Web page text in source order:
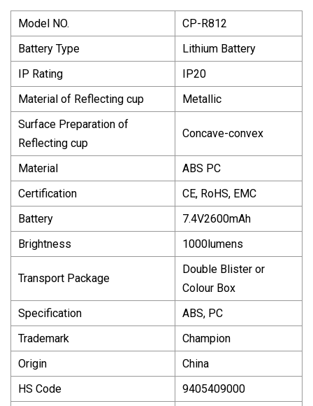
Model NO.
CP-R812
Battery Type
Lithium Battery
IP Rating
IP20
Material of Reflecting cup
Metallic
Surface Preparation of
Reflecting cup
Concave-convex
Material
ABS PC
Certification
CE, RoHS, EMC
Battery
7.4V2600mAh
Brightness
1000lumens
Transport Package
Double Blister or
Colour Box
Specification
ABS, PC
Trademark
Champion
Origin
China
HS Code
9405409000